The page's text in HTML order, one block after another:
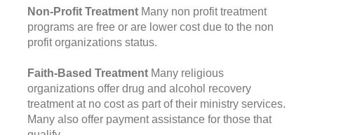
Non-Profit Treatment Many non profit treatment
programs are free or are lower cost due to the non
profit organizations status.
Faith-Based Treatment Many religious
organizations offer drug and alcohol recovery
treatment at no cost as part of their ministry services.
Many also offer payment assistance for those that